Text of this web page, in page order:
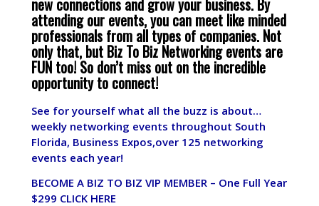
attending our events, you can meet like minded
professionals from all types of companies. Not
only that, but Biz To Biz Networking events are
FUN too! So don’t miss out on the incredible
opportunity to connect!
See for yourself what all the buzz is about…
weekly networking events throughout South
Florida, Business Expos,over 125 networking
events each year!
BECOME A BIZ TO BIZ VIP MEMBER – One Full Year
$299 CLICK HERE